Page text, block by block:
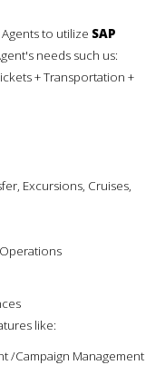
to utilize SAP
needs such us:
+ Transportation +
Excursions, Cruises,
like:
/Campaign Management